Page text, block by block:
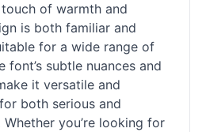
of warmth and
is both familiar and
for a wide range of
font’s subtle nuances and
it versatile and
both serious and
you’re looking for